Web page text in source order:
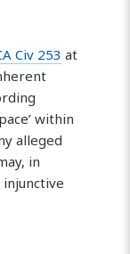
Civ 253 at
within
alleged
in